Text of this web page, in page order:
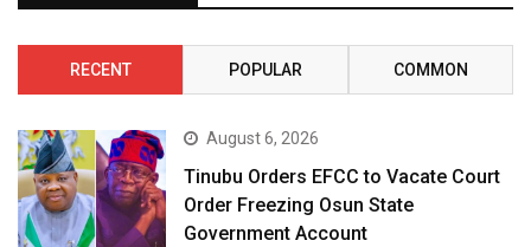
RECENT POPULAR COMMON
August 6, 2026
Tinubu Orders EFCC to Vacate Court
Order Freezing Osun State
Government Account